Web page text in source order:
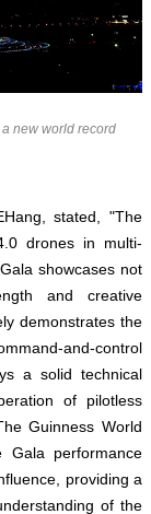
new world record
stated, "The
drones in multi-
showcases not
and creative
demonstrates the
and-control
a solid technical
of pilotless
Guinness World
performance
providing a
of the